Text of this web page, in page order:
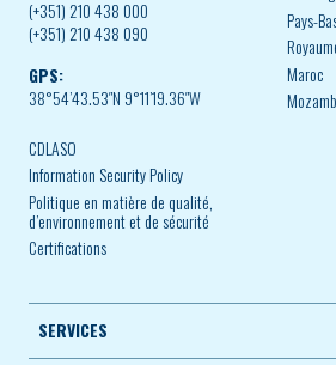
(+351) 210 438 000
(+351) 210 438 090
GPS:
38°54’43.53″N 9°11’19.36″W
CDLASO
Information Security Policy
Politique en matière de qualité,
d’environnement et de sécurité
Certifications
Pays-
Maroc
SERVICES